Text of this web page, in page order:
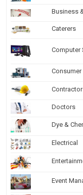
Business
Caterers
Computer
Doctors
Dye &
Electrical
Event